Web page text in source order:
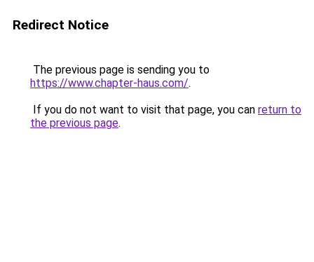
Redirect Notice
The previous page is sending you to
https://www.chapter-haus.com/.
If you do not want to visit that page, you can return to
the previous page.